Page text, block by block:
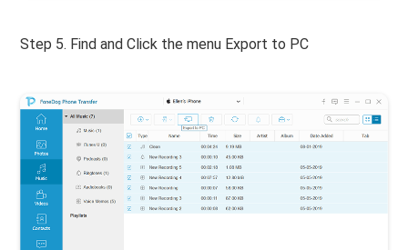
Step 5. Find and Click the menu Export to PC